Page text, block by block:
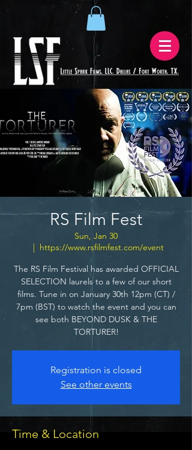
RS Film Fest
Sun, Jan 30
  |
https://www.rsfilmfest.com/event
The RS Film Festival has awarded OFFICIAL
SELECTION laurels to a few of our short
films. Tune in on January 30th 12pm (CT) /
7pm (BST) to watch the event and you can
see both BEYOND DUSK & THE
TORTURER!
Registration is closed
See other events
Time & Location